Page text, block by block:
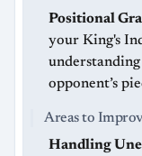
Positional
your King's
opponent’s
Areas to
Handling